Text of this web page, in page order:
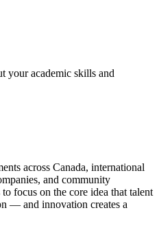
your academic skills and
across Canada, international
and community
focus on the core idea that talent
— and innovation creates a